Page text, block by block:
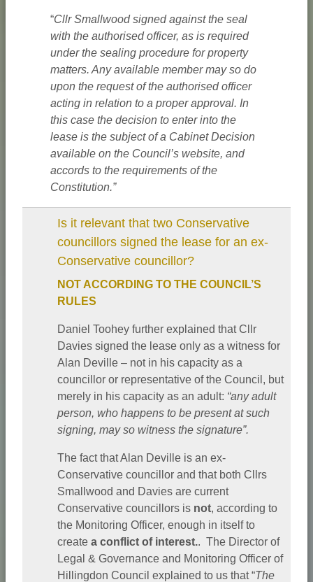
“Cllr Smallwood signed against the seal
with the authorised officer, as is required
under the sealing procedure for property
matters. Any available member may so do
upon the request of the authorised officer
acting in relation to a proper approval. In
this case the decision to enter into the
lease is the subject of a Cabinet Decision
available on the Council’s website, and
accords to the requirements of the
Constitution.”
Is it relevant that two Conservative
councillors signed the lease for an ex-
Conservative councillor?
NOT ACCORDING TO THE COUNCIL’S
RULES
Daniel Toohey further explained that Cllr
Davies signed the lease only as a witness for
Alan Deville – not in his capacity as a
councillor or representative of the Council, but
merely in his capacity as an adult: “any adult
person, who happens to be present at such
signing, may so witness the signature”.
The fact that Alan Deville is an ex-
Conservative councillor and that both Cllrs
Smallwood and Davies are current
Conservative councillors is not, according to
the Monitoring Officer, enough in itself to
create a conflict of interest.. The Director of
Legal & Governance and Monitoring Officer of
Hillingdon Council explained to us that “The